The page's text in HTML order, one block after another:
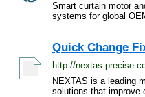
Smart curtain motor
systems for global
Quick Change
http://nextas-
NEXTAS is a leading
solutions that improve